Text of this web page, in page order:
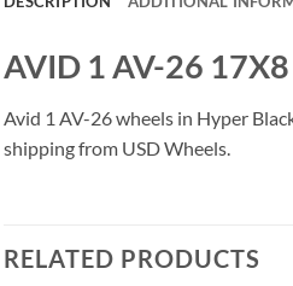
AVID 1 AV-26
Avid 1 AV-26 wheels in Hyper
shipping from USD Wheels.
RELATED PRODUCTS